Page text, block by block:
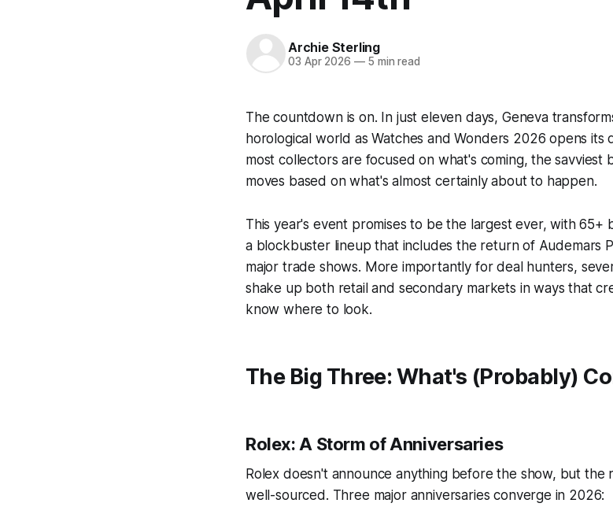
Archie Sterling
03 Apr 2026 —5 min read
The countdown is on. In just eleven days, Geneva
horological world as Watches and Wonders 2026 opens its
most collectors are focused on what's coming, the savviest
moves based on what's almost certainly about to happen.
This year's event promises to be the largest ever, with 65+
a blockbuster lineup that includes the return of Audemars
major trade shows. More importantly for deal hunters,
shake up both retail and secondary markets in ways that
know where to look.
The Big Three: What's (Probably)
Rolex: A Storm of Anniversaries
Rolex doesn't announce anything before the show, but the
well-sourced. Three major anniversaries converge in 2026: